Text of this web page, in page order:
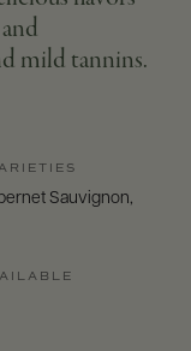
mild tannins.
Sauvignon,